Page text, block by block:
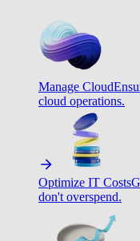
Manage Cloud
cloud operations.
Optimize IT Costs
don't overspend.